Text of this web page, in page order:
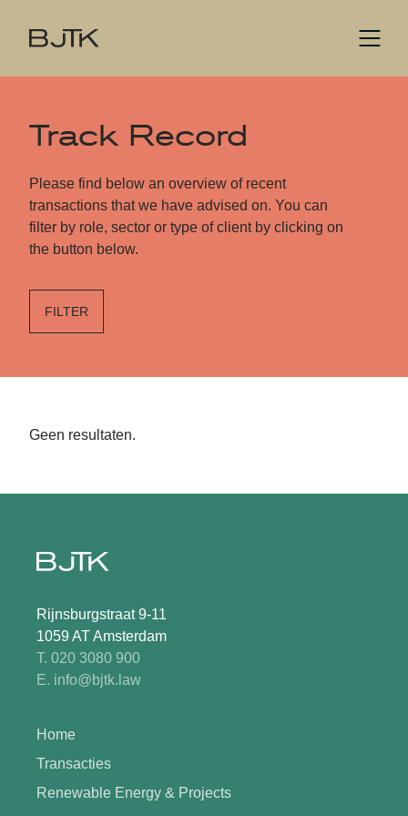
Track Record
Please find below an overview of recent
transactions that we have advised on. You can
filter by role, sector or type of client by clicking on
the button below.
FILTER
Geen resultaten.
Rijnsburgstraat 9-11
1059 AT Amsterdam
T. 020 3080 900
E. info@bjtk.law
Home
Transacties
Renewable Energy & Projects